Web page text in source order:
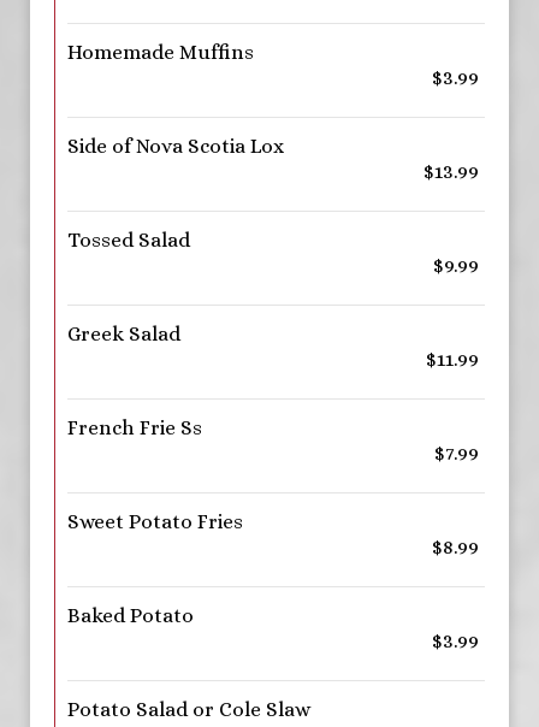
Homemade Muffins
$3.99
Side of Nova Scotia Lox
$13.99
Tossed Salad
$9.99
Greek Salad
$11.99
French Frie Ss
$7.99
Sweet Potato Fries
$8.99
Baked Potato
$3.99
Potato Salad or Cole Slaw